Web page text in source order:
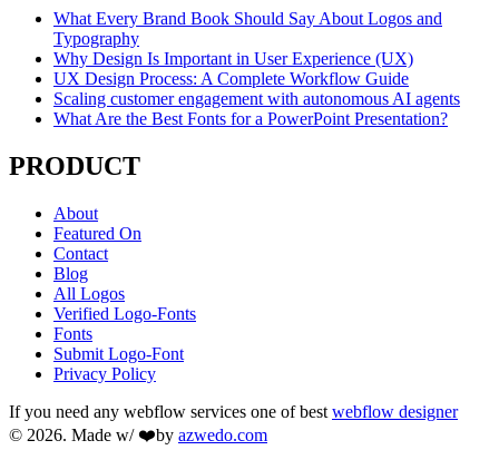
What Every Brand Book Should Say About Logos and
Typography
Why Design Is Important in User Experience (UX)
UX Design Process: A Complete Workflow Guide
Scaling customer engagement with autonomous AI agents
What Are the Best Fonts for a PowerPoint Presentation?
PRODUCT
About
Featured On
Contact
Blog
All Logos
Verified Logo-Fonts
Fonts
Submit Logo-Font
Privacy Policy
If you need any webflow services one of best webflow designer
© 2026. Made w/ ❤️by azwedo.com